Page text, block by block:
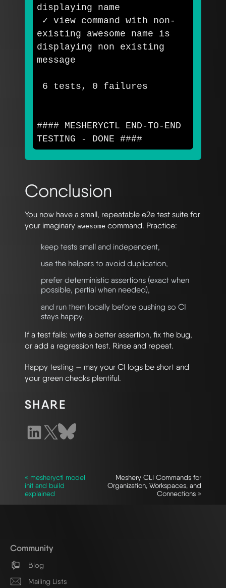
displaying name
✓ view command with non-
existing awesome name is
displaying non existing
message
#### MESHERYCTL END-TO-END
TESTING - DONE ####
Conclusion
You now have a small, repeatable e2e test suite for
your imaginary awesome command. Practice:
keep tests small and independent,
use the helpers to avoid duplication,
prefer deterministic assertions (exact when
possible, partial when needed),
and run them locally before pushing so CI
stays happy.
If a test fails: write a better assertion, fix the bug,
or add a regression test. Rinse and repeat.
Happy testing — may your CI logs be short and
your green checks plentiful.
SHARE
« mesheryctl model
init and build
explained
Meshery CLI Commands for
Organization, Workspaces, and
Connections »
Community
Blog
Mailing Lists